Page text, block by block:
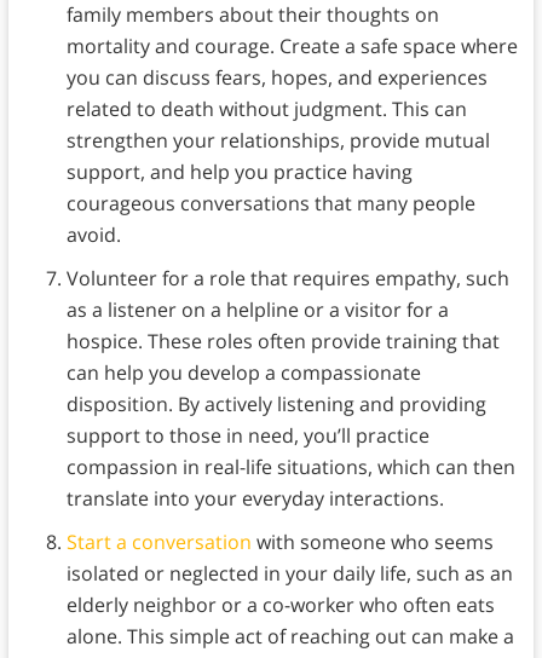
family members about their thoughts on
mortality and courage. Create a safe space where
you can discuss fears, hopes, and experiences
related to death without judgment. This can
strengthen your relationships, provide mutual
support, and help you practice having
courageous conversations that many people
avoid.
Volunteer for a role that requires empathy, such
as a listener on a helpline or a visitor for a
hospice. These roles often provide training that
can help you develop a compassionate
disposition. By actively listening and providing
support to those in need, you’ll practice
compassion in real-life situations, which can then
translate into your everyday interactions.
Start a conversation with someone who seems
isolated or neglected in your daily life, such as an
elderly neighbor or a co-worker who often eats
alone. This simple act of reaching out can make a